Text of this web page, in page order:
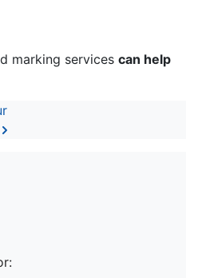
marking services can help